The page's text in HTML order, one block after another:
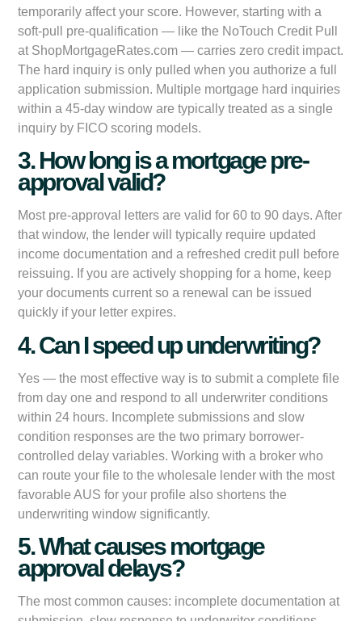
temporarily affect your score. However, starting with a
soft-pull pre-qualification — like the NoTouch Credit Pull
at ShopMortgageRates.com — carries zero credit impact.
The hard inquiry is only pulled when you authorize a full
application submission. Multiple mortgage hard inquiries
within a 45-day window are typically treated as a single
inquiry by FICO scoring models.
3. How long is a mortgage pre-
approval valid?
Most pre-approval letters are valid for 60 to 90 days. After
that window, the lender will typically require updated
income documentation and a refreshed credit pull before
reissuing. If you are actively shopping for a home, keep
your documents current so a renewal can be issued
quickly if your letter expires.
4. Can I speed up underwriting?
Yes — the most effective way is to submit a complete file
from day one and respond to all underwriter conditions
within 24 hours. Incomplete submissions and slow
condition responses are the two primary borrower-
controlled delay variables. Working with a broker who
can route your file to the wholesale lender with the most
favorable AUS for your profile also shortens the
underwriting window significantly.
5. What causes mortgage
approval delays?
The most common causes: incomplete documentation at